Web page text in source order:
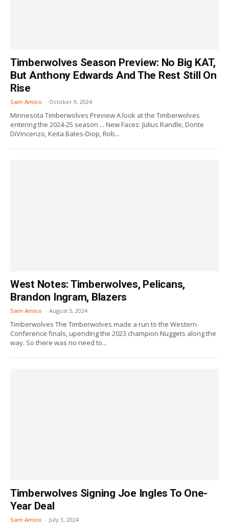
Timberwolves Season Preview: No Big KAT,
But Anthony Edwards And The Rest Still On
Rise
Sam Amico - October 9, 2024
Minnesota Timberwolves Preview A look at the Timberwolves
entering the 2024-25 season ... New Faces: Julius Randle, Donte
DiVincenzo, Keita Bates-Diop, Rob...
West Notes: Timberwolves, Pelicans,
Brandon Ingram, Blazers
Sam Amico - August 5, 2024
Timberwolves The Timberwolves made a run to the Western
Conference finals, upending the 2023 champion Nuggets along the
way. So there was no need to...
Timberwolves Signing Joe Ingles To One-
Year Deal
Sam Amico - July 3, 2024